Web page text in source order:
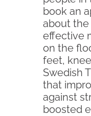
book an
about the
effective
on the
feet,
Swedish
that
against
boosted